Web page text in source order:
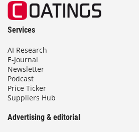
Services
AI Research
E-Journal
Newsletter
Podcast
Price Ticker
Suppliers Hub
Advertising & editorial